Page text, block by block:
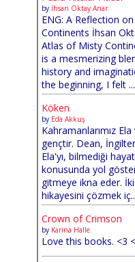
by İhsan Oktay Anar
ENG: A Reflection
Continents İhsan
Atlas of Misty
is a mesmerizing
history and
the beginning, I felt ...
Köken
by Eda Akkuş
Kahramanlarımız
gençtir. Dean,
Ela'yı, bilmediği
konusunda yol
gitmeye ikna eder.
hikayesini çözmek
Crown of Crimson
by Karina Halle
Love this books. <3